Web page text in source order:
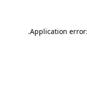
Application
.